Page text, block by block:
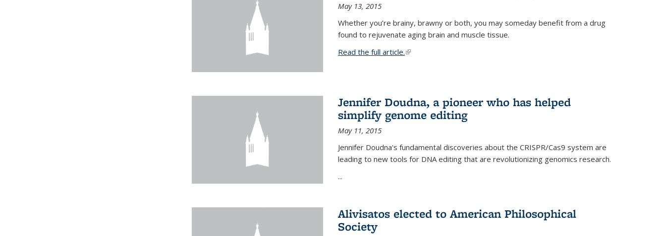
May 13, 2015
Whether you’re brainy, brawny or both, you may someday benefit from a drug
found to rejuvenate aging brain and muscle tissue.
Read the full article.(link is external)
Jennifer Doudna, a pioneer who has helped
simplify genome editing
May 11, 2015
Jennifer Doudna's fundamental discoveries about the CRISPR/Cas9 system are
leading to new tools for DNA editing that are revolutionizing genomics research.
...
Alivisatos elected to American Philosophical
Society